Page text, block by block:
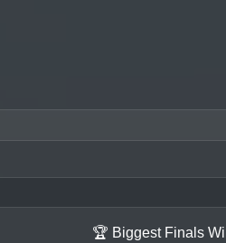
🏆 Biggest Finals